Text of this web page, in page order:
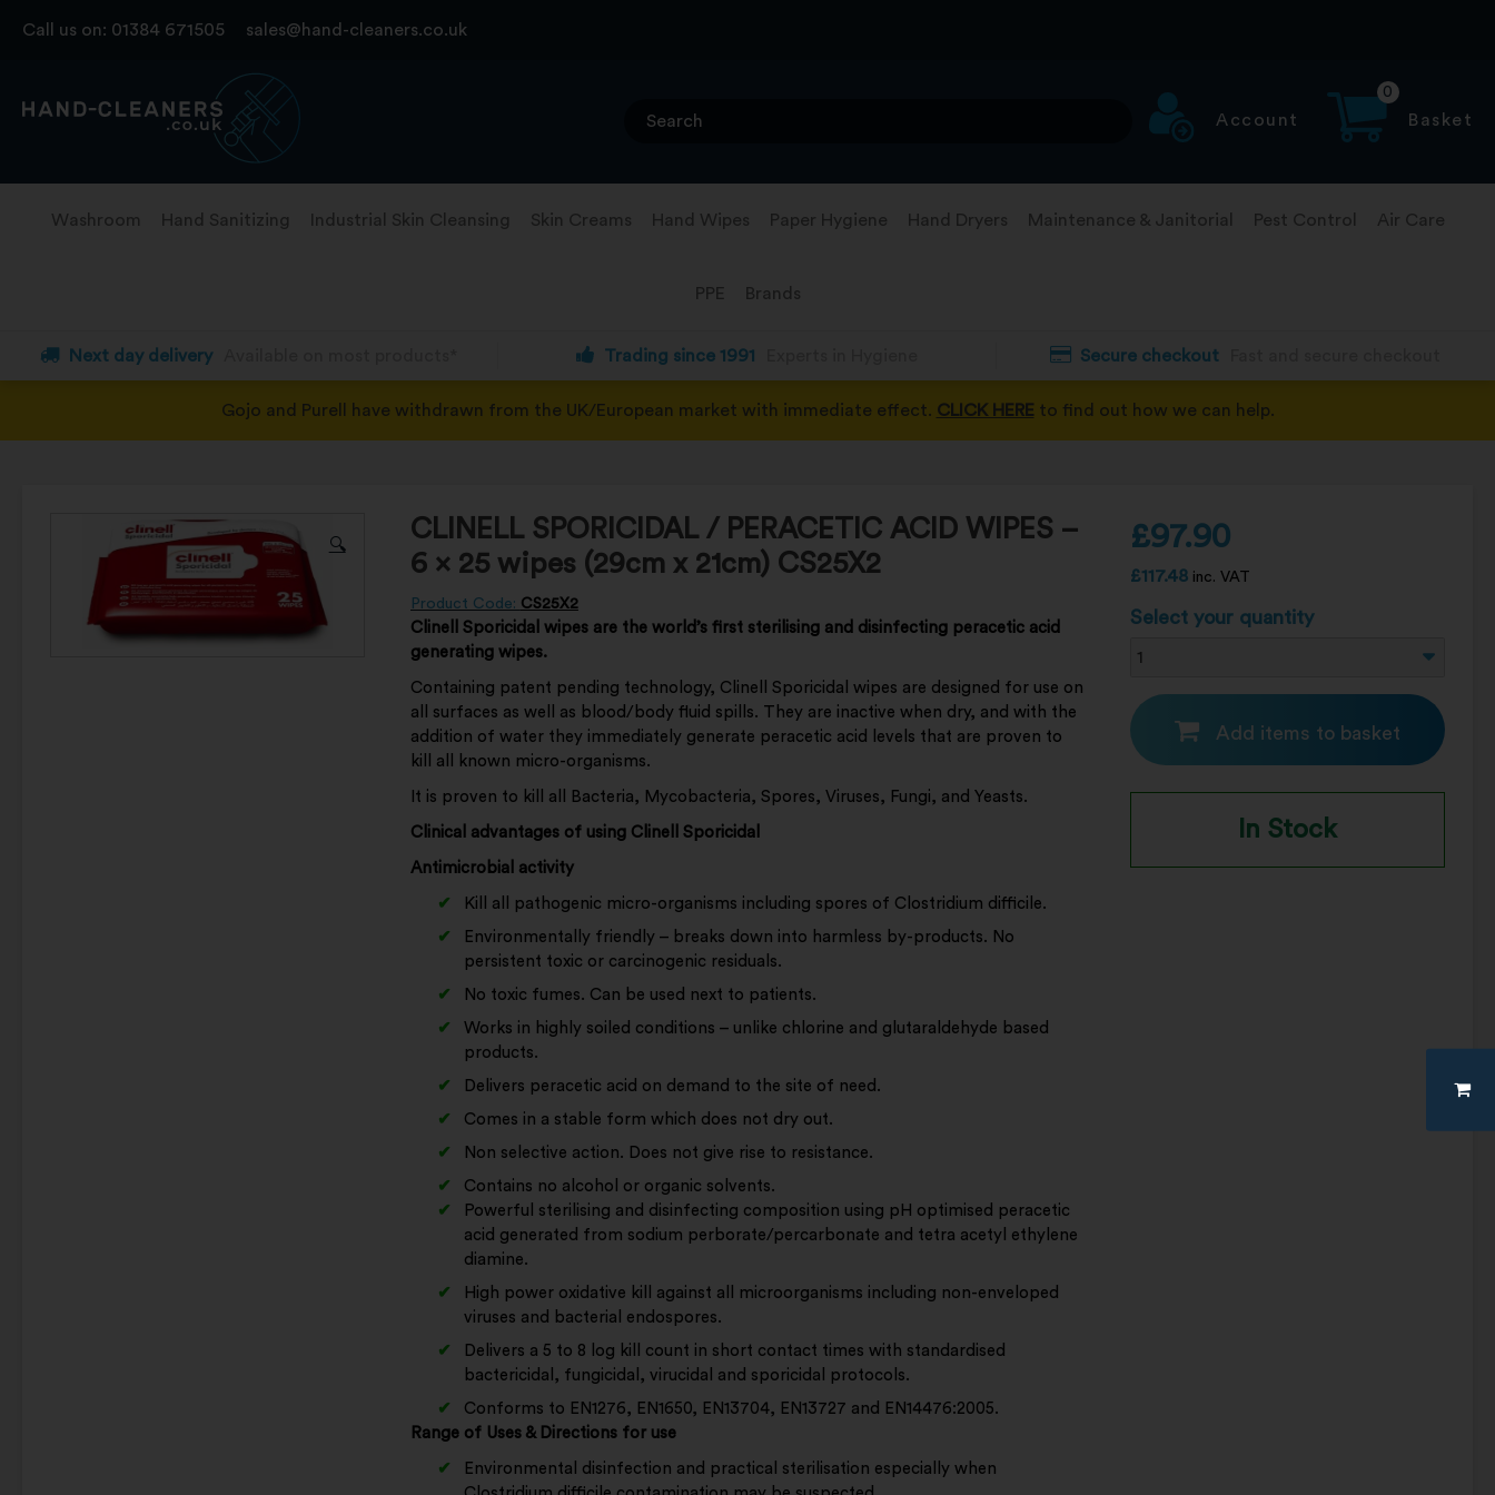
Call us on: 01384 671505 sales@hand-cleaners.co.uk
Account
0
Basket
Washroom Hand Sanitizing Industrial Skin Cleansing Skin Creams Hand Wipes Paper Hygiene Hand Dryers Maintenance & Janitorial Pest Control Air Care
PPE Brands
Next day delivery Trading since 1991 Secure checkout
Gojo and Purell have withdrawn from the UK/European market with immediate effect. CLICK HERE to find out how we can help.
🔍
CLINELL SPORICIDAL / PERACETIC ACID WIPES –
6 x 25 wipes (29cm x 21cm) CS25X2
Product Code: CS25X2
Clinell Sporicidal wipes are the world’s first sterilising and disinfecting peracetic acid
generating wipes.
Containing patent pending technology, Clinell Sporicidal wipes are designed for use on
all surfaces as well as blood/body fluid spills. They are inactive when dry, and with the
addition of water they immediately generate peracetic acid levels that are proven to
kill all known micro-organisms.
It is proven to kill all Bacteria, Mycobacteria, Spores, Viruses, Fungi, and Yeasts.
Clinical advantages of using Clinell Sporicidal
Antimicrobial activity
Kill all pathogenic micro-organisms including spores of Clostridium difficile.
Environmentally friendly – breaks down into harmless by-products. No
persistent toxic or carcinogenic residuals.
No toxic fumes. Can be used next to patients.
Works in highly soiled conditions – unlike chlorine and glutaraldehyde based
products.
Delivers peracetic acid on demand to the site of need.
Comes in a stable form which does not dry out.
Non selective action. Does not give rise to resistance.
Contains no alcohol or organic solvents.
Powerful sterilising and disinfecting composition using pH optimised peracetic
acid generated from sodium perborate/percarbonate and tetra acetyl ethylene
diamine.
High power oxidative kill against all microorganisms including non-enveloped
viruses and bacterial endospores.
Delivers a 5 to 8 log kill count in short contact times with standardised
bactericidal, fungicidal, virucidal and sporicidal protocols.
Conforms to EN1276, EN1650, EN13704, EN13727 and EN14476:2005.
Range of Uses & Directions for use
Environmental disinfection and practical sterilisation especially when
£97.90
£117.48 inc. VAT
Select your quantity
Add items to basket
In Stock